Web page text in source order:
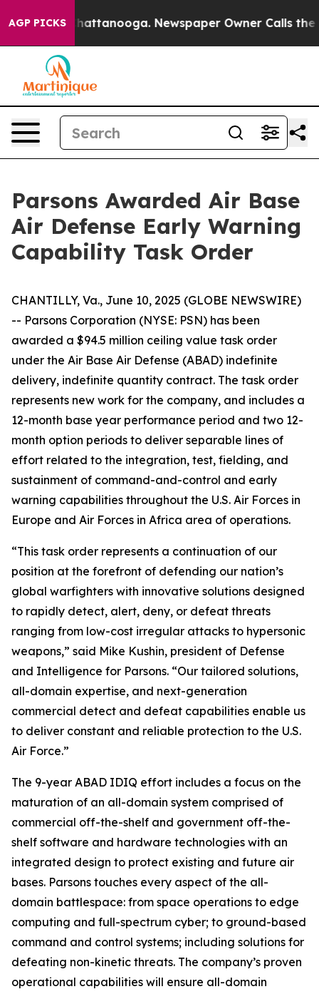
AGP PICKS
in Chattanooga. Newspaper Owner Calls the
Parsons Awarded Air Base
Air Defense Early Warning
Capability Task Order
CHANTILLY, Va., June 10, 2025 (GLOBE NEWSWIRE)
-- Parsons Corporation (NYSE: PSN) has been
awarded a $94.5 million ceiling value task order
under the Air Base Air Defense (ABAD) indefinite
delivery, indefinite quantity contract. The task order
represents new work for the company, and includes a
12-month base year performance period and two 12-
month option periods to deliver separable lines of
effort related to the integration, test, fielding, and
sustainment of command-and-control and early
warning capabilities throughout the U.S. Air Forces in
Europe and Air Forces in Africa area of operations.
“This task order represents a continuation of our
position at the forefront of defending our nation’s
global warfighters with innovative solutions designed
to rapidly detect, alert, deny, or defeat threats
ranging from low-cost irregular attacks to hypersonic
weapons,” said Mike Kushin, president of Defense
and Intelligence for Parsons. “Our tailored solutions,
all-domain expertise, and next-generation
commercial detect and defeat capabilities enable us
to deliver constant and reliable protection to the U.S.
Air Force.”
The 9-year ABAD IDIQ effort includes a focus on the
maturation of an all-domain system comprised of
commercial off-the-shelf and government off-the-
shelf software and hardware technologies with an
integrated design to protect existing and future air
bases. Parsons touches every aspect of the all-
domain battlespace: from space operations to edge
computing and full-spectrum cyber; to ground-based
command and control systems; including solutions for
defeating non-kinetic threats. The company’s proven
operational capabilities will ensure all-domain